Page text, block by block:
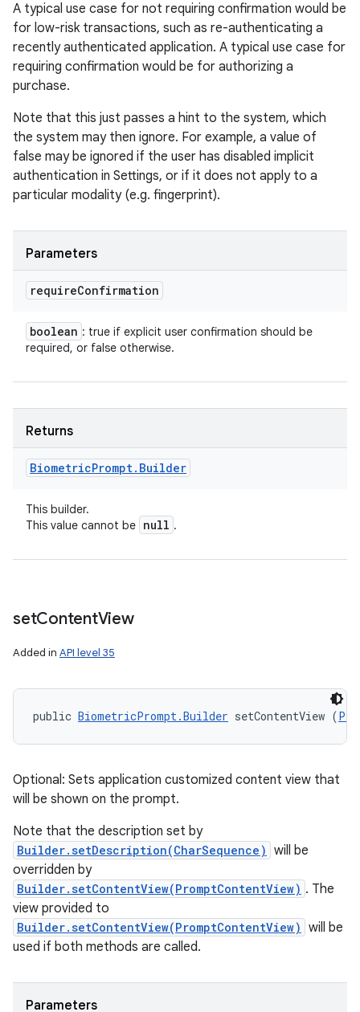
A typical use case for not requiring confirmation would be
for low-risk transactions, such as re-authenticating a
recently authenticated application. A typical use case for
requiring confirmation would be for authorizing a
purchase.
Note that this just passes a hint to the system, which
the system may then ignore. For example, a value of
false may be ignored if the user has disabled implicit
authentication in Settings, or if it does not apply to a
particular modality (e.g. fingerprint).
Parameters
requireConfirmation
boolean : true if explicit user confirmation should be
required, or false otherwise.
Returns
BiometricPrompt. Builder
This builder.
This value cannot be null .
setContentView
Added in API level 35
public BiometricPrompt.Builder setContentView (
Optional: Sets application customized content view that
will be shown on the prompt.
Note that the description set by
Builder.setDescription(CharSequence) will be
overridden by
Builder.setContentView(PromptContentView) . The
view provided to
Builder.setContentView(PromptContentView) will be
used if both methods are called.
Parameters